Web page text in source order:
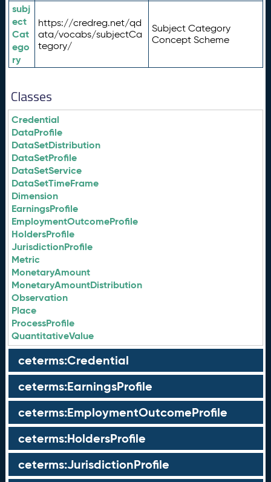
subj
ect
Cat
ego
ry
https://credreg.net/qd
ata/vocabs/subjectCa
tegory/
Subject Category
Concept Scheme
Classes
Credential
DataProfile
DataSetDistribution
DataSetProfile
DataSetService
DataSetTimeFrame
Dimension
EarningsProfile
EmploymentOutcomeProfile
HoldersProfile
JurisdictionProfile
Metric
MonetaryAmount
MonetaryAmountDistribution
Observation
Place
ProcessProfile
QuantitativeValue
ceterms:Credential
ceterms:EarningsProfile
ceterms:EmploymentOutcomeProfile
ceterms:HoldersProfile
ceterms:JurisdictionProfile